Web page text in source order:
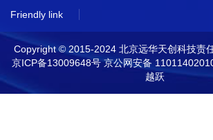
Friendly link
Copyright © 2015-2024 北京远华天创科技责
京ICP备13009648号京公网安备
越跃